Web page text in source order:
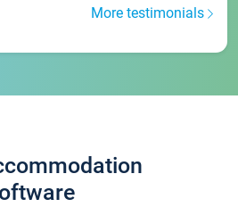
More testimonials